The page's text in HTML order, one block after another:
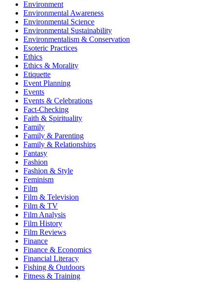
Environment
Environmental Awareness
Environmental Science
Environmental Sustainability
Environmentalism & Conservation
Esoteric Practices
Ethics
Ethics & Morality
Etiquette
Event Planning
Events
Events & Celebrations
Fact-Checking
Faith & Spirituality
Family
Family & Parenting
Family & Relationships
Fantasy
Fashion
Fashion & Style
Feminism
Film
Film & Television
Film & TV
Film Analysis
Film History
Film Reviews
Finance
Finance & Economics
Financial Literacy
Fishing & Outdoors
Fitness & Training